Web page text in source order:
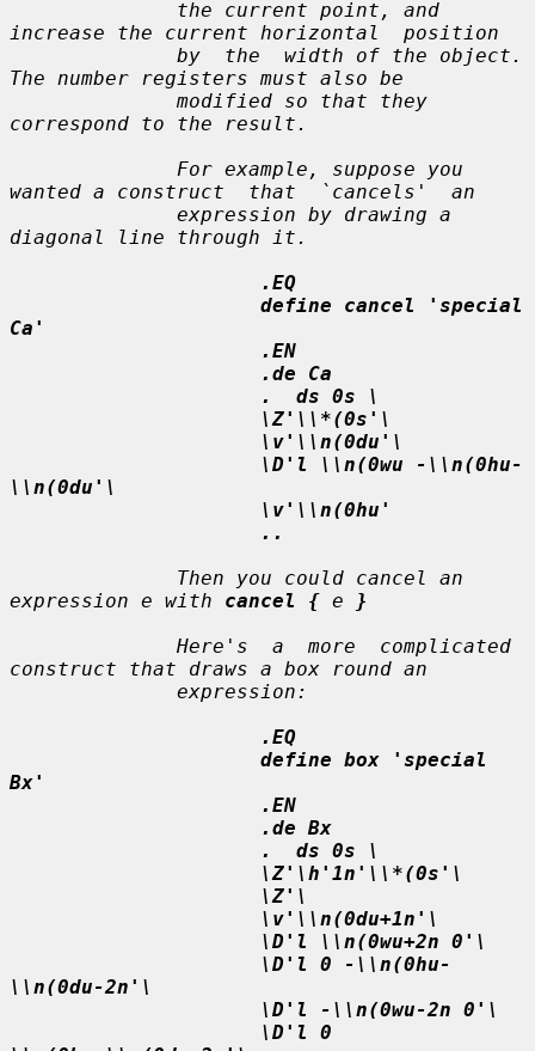
increase the current horizontal  position
The number registers must also be
correspond to the result.
wanted a construct  that  `cancels'  an
diagonal line through it.
.EQ
define cancel 'special
Ca'
.EN
.de Ca
.  ds 0s \
\Z'\\*(0s'\
\v'\\n(0du'\
\D'l \\n(0wu -\\n(0hu-
\\n(0du'\
\v'\\n(0hu'
..
expression e with cancel { e
}
construct that draws a box round an
.EQ
define box 'special
Bx'
.EN
.de Bx
.  ds 0s \
\Z'\h'1n'\\*(0s'\
\Z'\
\v'\\n(0du+1n'\
\D'l \\n(0wu+2n 0'\
\D'l 0 -\\n(0hu-
\\n(0du-2n'\
\D'l -\\n(0wu-2n 0'\
\D'l 0